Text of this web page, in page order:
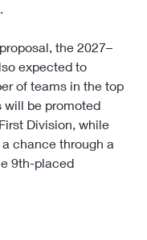
the 2027–
expected to
of teams in the top
will be promoted
Division, while
chance through a
9th-placed